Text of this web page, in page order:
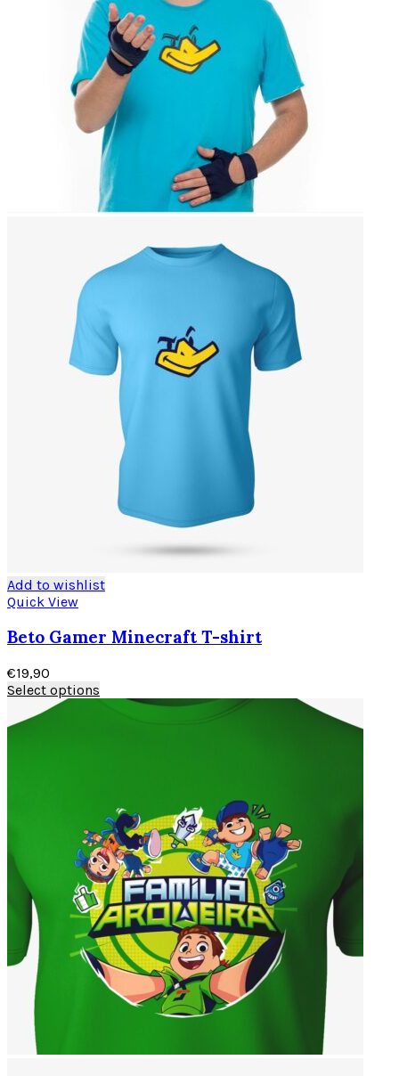
Add to wishlist
Quick View
Beto Gamer Minecraft T-shirt
€19,90
Select options